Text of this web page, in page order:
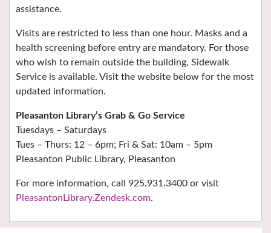
assistance.
Visits are restricted to less than one hour. Masks and a
health screening before entry are mandatory. For those
who wish to remain outside the building, Sidewalk
Service is available. Visit the website below for the most
updated information.
Pleasanton Library’s Grab & Go Service
Tuesdays – Saturdays
Tues – Thurs: 12 – 6pm; Fri & Sat: 10am – 5pm
Pleasanton Public Library, Pleasanton
For more information, call 925.931.3400 or visit
PleasantonLibrary.Zendesk.com.